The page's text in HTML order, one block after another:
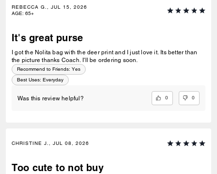
REBECCA G., JUL 15, 2026
AGE: 65+
It's great purse
I got the Nolita bag with the deer print and I just love it. Its better than
the picture thanks Coach. I'll be ordering soon.
Recommend to Friends: Yes
Best Uses: Everyday
Was this review helpful? 0 0
CHRISTINE J., JUL 08, 2026
Too cute to not buy